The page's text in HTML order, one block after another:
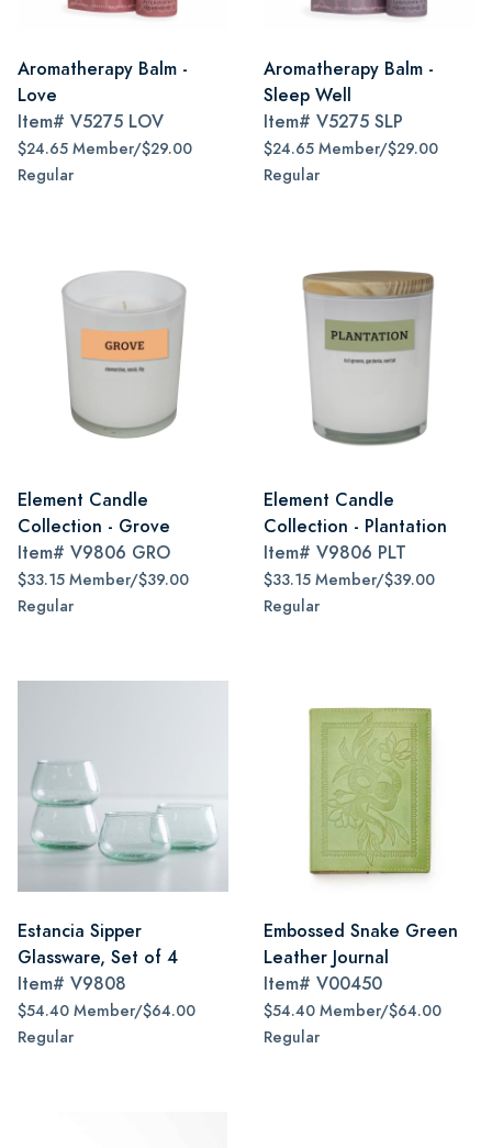
Aromatherapy Balm -
Love
Item# V5275 LOV
$24.65 Member/$29.00
Regular
Aromatherapy Balm -
Sleep Well
Item# V5275 SLP
$24.65 Member/$29.00
Regular
Element Candle
Collection - Grove
Item# V9806 GRO
$33.15 Member/$39.00
Regular
Element Candle
Collection - Plantation
Item# V9806 PLT
$33.15 Member/$39.00
Regular
Estancia Sipper
Glassware, Set of 4
Item# V9808
$54.40 Member/$64.00
Regular
Embossed Snake Green
Leather Journal
Item# V00450
$54.40 Member/$64.00
Regular